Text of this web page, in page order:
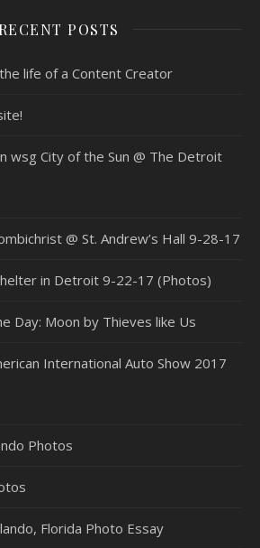
RECENT POSTS
life of a Content Creator
wsg City of the Sun @ The Detroit
@ St. Andrew’s Hall 9-28-17
in Detroit 9-22-17 (Photos)
Day: Moon by Thieves like Us
International Auto Show 2017
Photos
Florida Photo Essay